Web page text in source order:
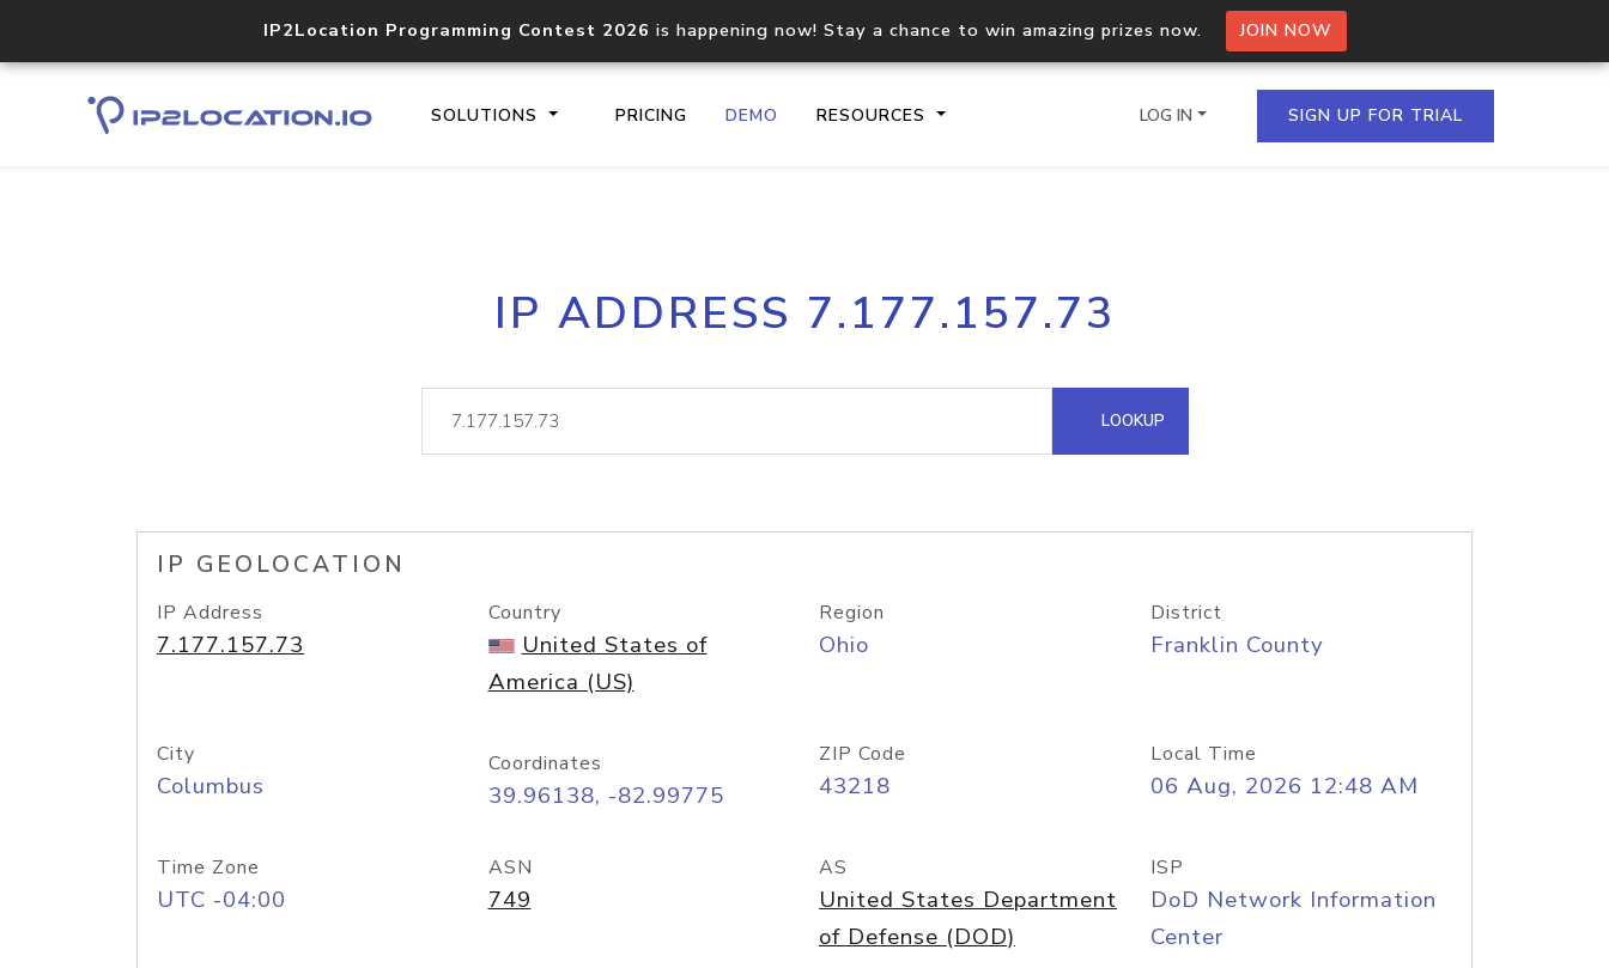
IP2Location Programming Contest 2026 is happening now! Stay a chance to win amazing prizes now. JOIN NOW
SOLUTIONS PRICING DEMO RESOURCES
Core IP geolocation API
documentation
Process multiple IPs in a single
request
lookup
Hosted Domain API
LOG IN SIGN UP FOR TRIAL
IP ADDRESS 7.177.157.73
LOOKUP
IP GEOLOCATION
IP Address
7.177.157.73
Country
United States of
America (US)
Region
Ohio
District
Franklin County
City
Columbus
Coordinates
39.96138, -82.99775
ZIP Code
43218
Local Time
06 Aug, 2026 12:48 AM
Time Zone
UTC -04:00
ASN
749
AS
United States Department
of Defense (DOD)
ISP
DoD Network Information
Center